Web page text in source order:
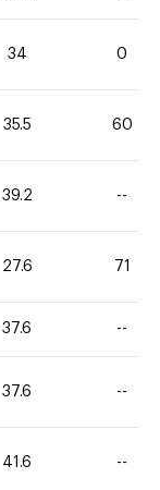
34 0
35.5 60
39.2 --
27.6 71
37.6 --
37.6 --
41.6 --